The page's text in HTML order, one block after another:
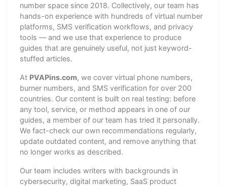
number space since 2018. Collectively, our team has
hands-on experience with hundreds of virtual number
platforms, SMS verification workflows, and privacy
tools — and we use that experience to produce
guides that are genuinely useful, not just keyword-
stuffed articles.
At PVAPins.com, we cover virtual phone numbers,
burner numbers, and SMS verification for over 200
countries. Our content is built on real testing: before
any tool, service, or method appears in one of our
guides, a member of our team has tried it personally.
We fact-check our own recommendations regularly,
update outdated content, and remove anything that
no longer works as described.
Our team includes writers with backgrounds in
cybersecurity, digital marketing, SaaS product